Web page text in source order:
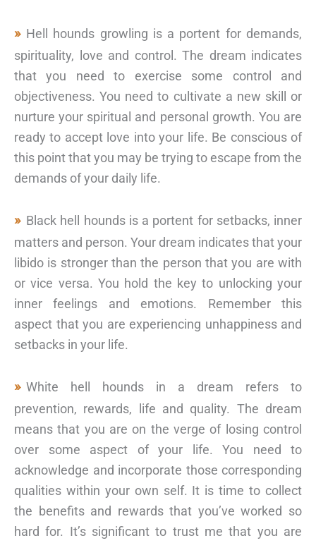
Hell hounds growling is a portent for demands,
spirituality, love and control. The dream indicates
that you need to exercise some control and
objectiveness. You need to cultivate a new skill or
nurture your spiritual and personal growth. You are
ready to accept love into your life. Be conscious of
this point that you may be trying to escape from the
demands of your daily life.
Black hell hounds is a portent for setbacks, inner
matters and person. Your dream indicates that your
libido is stronger than the person that you are with
or vice versa. You hold the key to unlocking your
inner feelings and emotions. Remember this
aspect that you are experiencing unhappiness and
setbacks in your life.
White hell hounds in a dream refers to
prevention, rewards, life and quality. The dream
means that you are on the verge of losing control
over some aspect of your life. You need to
acknowledge and incorporate those corresponding
qualities within your own self. It is time to collect
the benefits and rewards that you’ve worked so
hard for. It’s significant to trust me that you are